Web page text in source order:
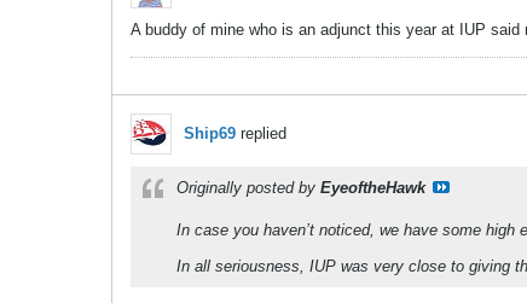
A buddy of mine who is an adjunct this year at IUP
Ship69 replied
Originally posted by EyeoftheHawk
In case you haven’t noticed, we have some high
In all seriousness, IUP was very close to giving